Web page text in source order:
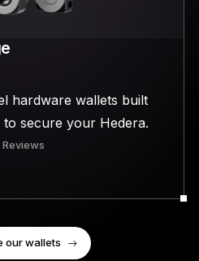
hardware wallets built
secure your Hedera.
Reviews
our wallets